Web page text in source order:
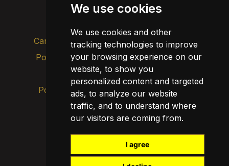
We use cookies
We use cookies and other
tracking technologies to improve
your browsing experience on our
website, to show you
personalized content and targeted
ads, to analyze our website
traffic, and to understand where
our visitors are coming from.
I agree
Transparència
Canal d’alertes intern
Política de privacitat
Avís legal
Política de cookies
Actualitza les cookies